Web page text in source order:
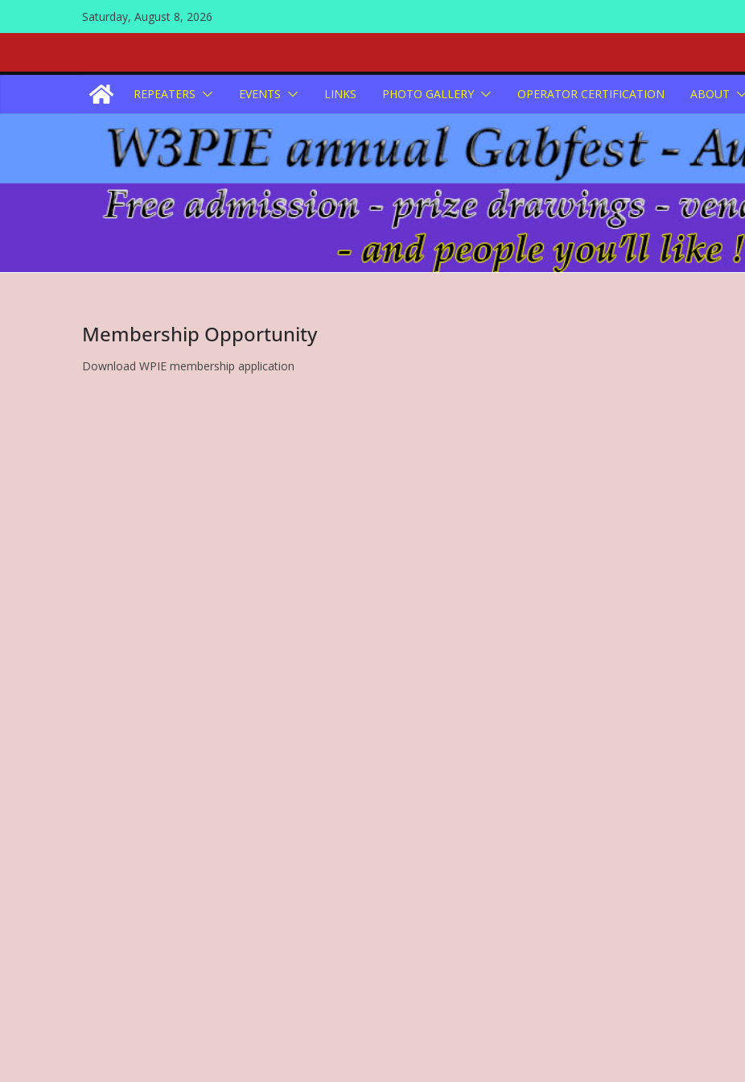
to
Saturday, August 8, 2026
REPEATERS EVENTS LINKS PHOTO GALLERY OPERATOR CERTIFICATION ABOUT
Membership Opportunity
Download WPIE membership application